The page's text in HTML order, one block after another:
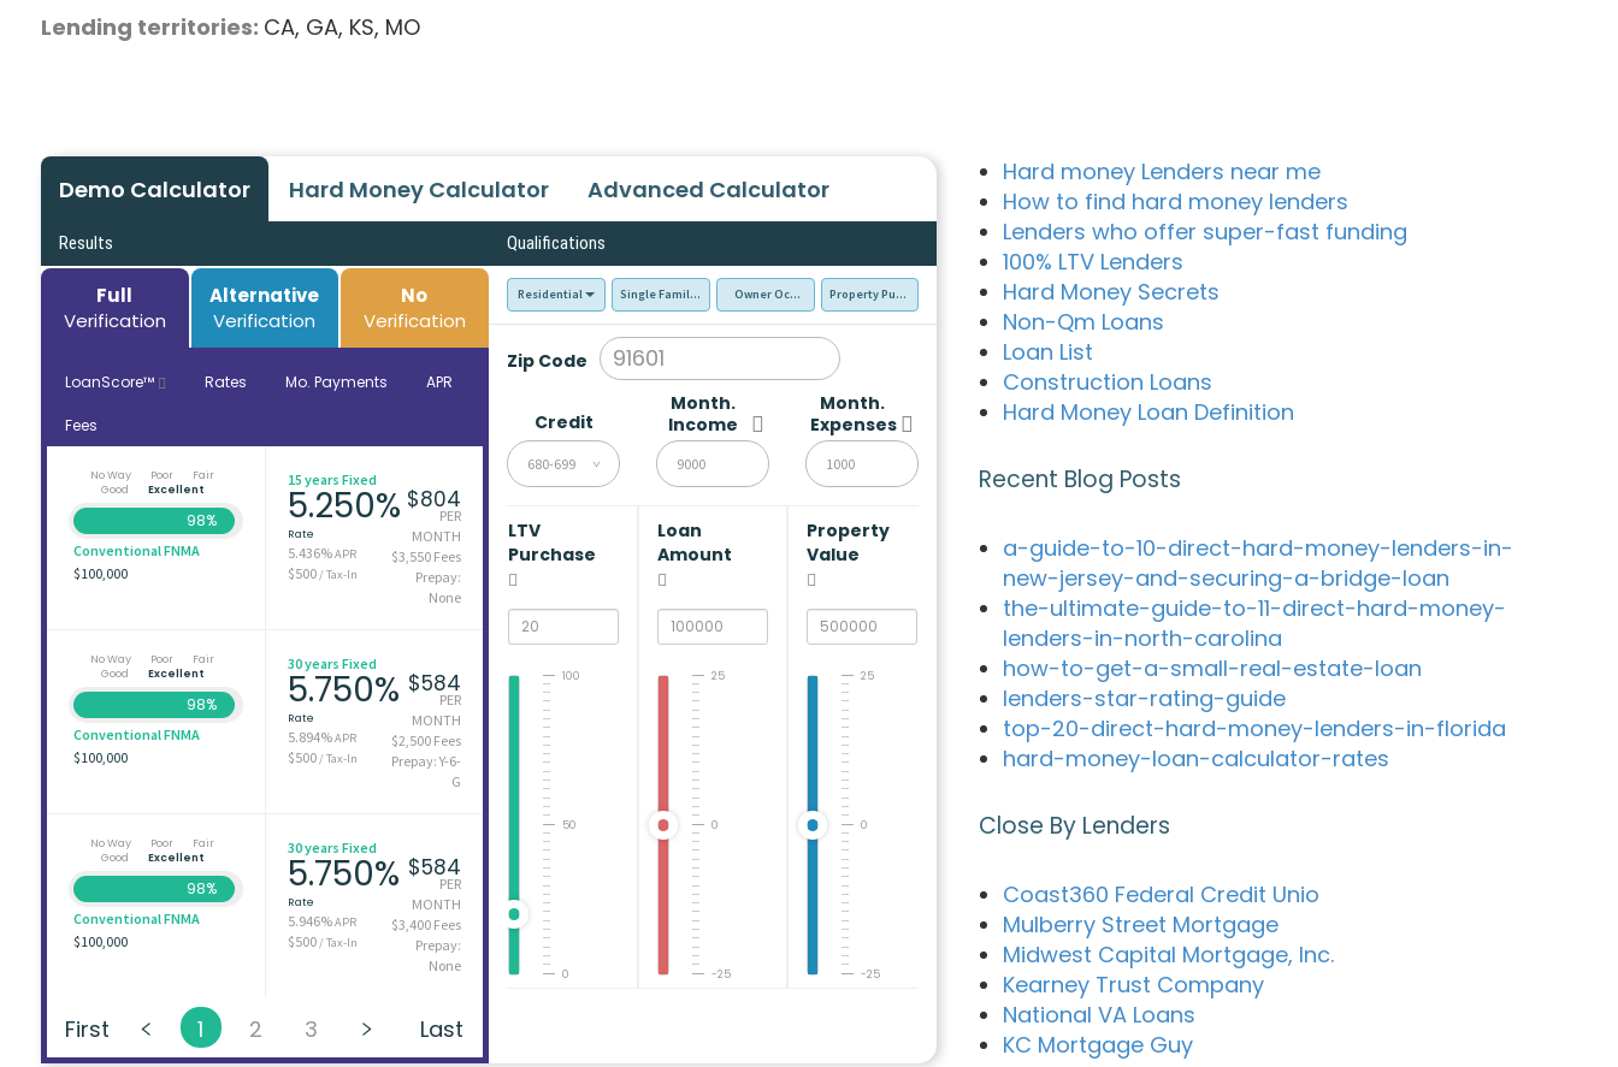
Lending territories: CA, GA, KS, MO
Demo Calculator Hard Money Calculator Advanced Calculator
Results Qualifications
Full
Verification
Alternative
Verification
No
Verification
LoanScore™ Rates Mo. Payments APR
Fees
No Way Poor
Fair
Good
Excellent
98%
Conventional FNMA
$100,000
15 years Fixed
5.250%
Rate
5.436%APR
$500/ Tax-In
$804
PER
MONTH
$3,550 Fees
Prepay:
None
No Way Poor
Fair
Good
Excellent
98%
Conventional FNMA
$100,000
30 years Fixed
5.750%
Rate
5.894%APR
$500/ Tax-In
$584
PER
MONTH
$2,500 Fees
Prepay: Y-6-
G
No Way Poor
Fair
Good
Excellent
98%
Conventional FNMA
$100,000
30 years Fixed
5.750%
Rate
5.946%APR
$500/ Tax-In
$584
PER
MONTH
$3,400 Fees
Prepay:
None
First 1 2 3 Last
Residential Single Family Residence (SFR)Owner Occupied - Primary Resident
Property Purchase
Zip Code
Credit
680-699
Month.
Income
Month.
Expenses
LTV
Purchase
0
50
100
Loan
Amount
-25
0
25
Property
Value
-25
0
25
Hard money Lenders near me
How to find hard money lenders
Lenders who offer super-fast funding
100% LTV Lenders
Hard Money Secrets
Non-Qm Loans
Loan List
Construction Loans
Hard Money Loan Definition
Recent Blog Posts
a-guide-to-10-direct-hard-money-lenders-in-
new-jersey-and-securing-a-bridge-loan
the-ultimate-guide-to-11-direct-hard-money-
lenders-in-north-carolina
how-to-get-a-small-real-estate-loan
lenders-star-rating-guide
top-20-direct-hard-money-lenders-in-florida
hard-money-loan-calculator-rates
Close By Lenders
Coast360 Federal Credit Unio
Mulberry Street Mortgage
Midwest Capital Mortgage, Inc.
Kearney Trust Company
National VA Loans
KC Mortgage Guy